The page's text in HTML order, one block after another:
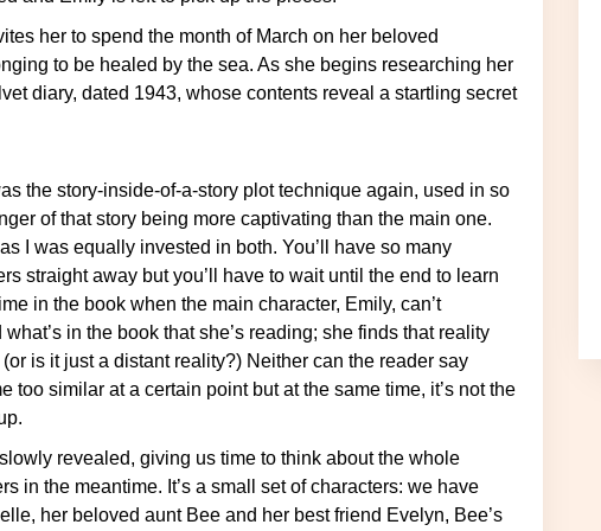
to be healed by the sea. As she begins researching her
diary, dated 1943, whose contents reveal a startling secret
the story-inside-of-a-story plot technique again, used in so
of that story being more captivating than the main one.
I was equally invested in both. You’ll have so many
straight away but you’ll have to wait until the end to learn
in the book when the main character, Emily, can’t
in the book that she’s reading; she finds that reality
is it just a distant reality?) Neither can the reader say
too similar at a certain point but at the same time, it’s not the
in the meantime. It’s a small set of characters: we have
her beloved aunt Bee and her best friend Evelyn, Bee’s